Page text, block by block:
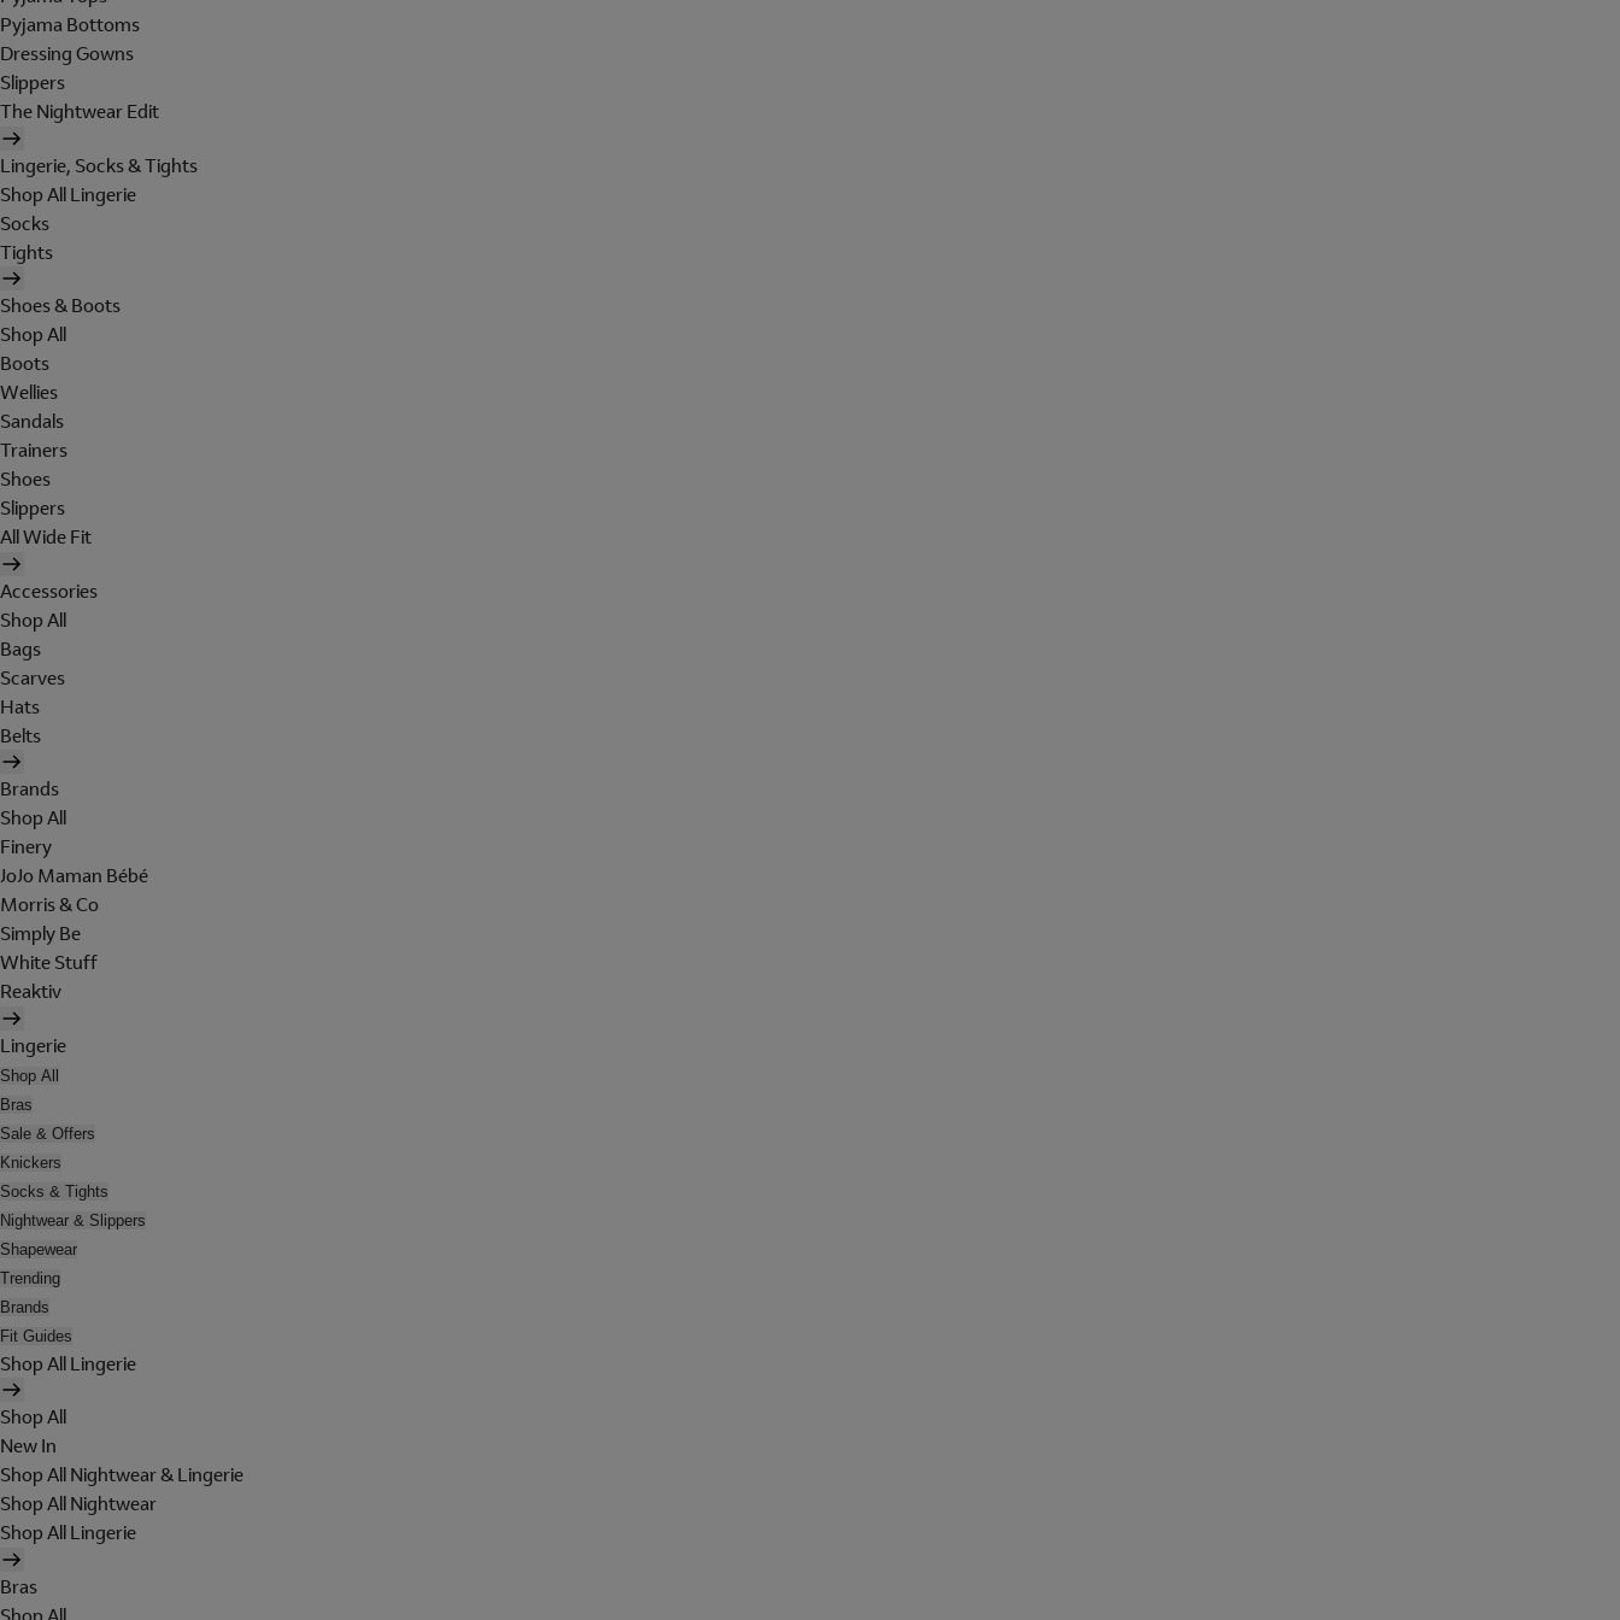
Pyjama Bottoms
Dressing Gowns
Slippers
The Nightwear Edit
Lingerie, Socks & Tights
Shop All Lingerie
Socks
Tights
Shoes & Boots
Shop All
Boots
Wellies
Sandals
Trainers
Shoes
Slippers
All Wide Fit
Accessories
Shop All
Bags
Scarves
Hats
Belts
Brands
Shop All
Finery
JoJo Maman Bébé
Morris & Co
Simply Be
White Stuff
Reaktiv
Lingerie
Shop All
Bras
Sale & Offers
Knickers
Socks & Tights
Nightwear & Slippers
Shapewear
Trending
Brands
Fit Guides
Shop All Lingerie
Shop All
New In
Shop All Nightwear & Lingerie
Shop All Nightwear
Shop All Lingerie
Bras
Shop All